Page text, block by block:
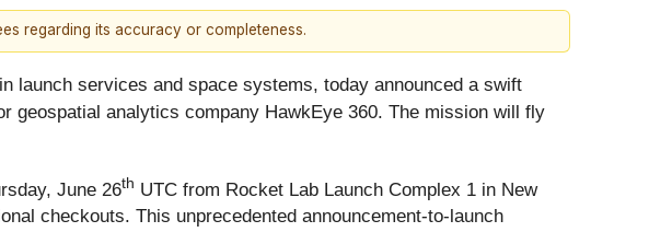
regarding its accuracy or completeness.
launch services and space systems, today announced a swift
geospatial analytics company HawkEye 360. The mission will fly
June 26th UTC from Rocket Lab Launch Complex 1 in New
checkouts. This unprecedented announcement-to-launch